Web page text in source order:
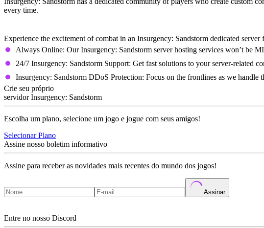
every time.
Experience the excitement of combat in an Insurgency: Sandstorm dedicated
Always Online: Our Insurgency: Sandstorm server hosting services won’t be
24/7 Insurgency: Sandstorm Support: Get fast solutions to your server-related
Insurgency: Sandstorm DDoS Protection: Focus on the frontlines as we
Crie seu próprio
servidor Insurgency: Sandstorm
Escolha um plano, selecione um jogo e jogue com seus amigos!
Selecionar Plano
Assine nosso boletim informativo
Assine para receber as novidades mais recentes do mundo dos jogos!
Assinar
Entre no nosso Discord